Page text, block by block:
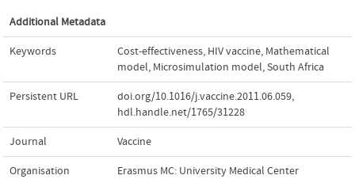
Additional Metadata
Keywords Cost-effectiveness, HIV vaccine, Mathematical
model, Microsimulation model,South Africa
Persistent URL doi.org/10.1016/j.vaccine.2011.06.059,
hdl.handle.net/1765/31228
Journal Vaccine
Organisation
Erasmus MC: University Medical Center